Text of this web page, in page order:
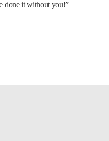
done it without you!”